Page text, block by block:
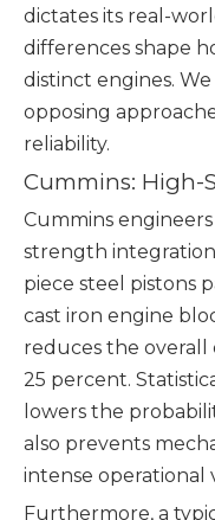
dictates its real-
differences shape
distinct engines.
opposing
reliability.
Cummins: High-
Cummins
strength
piece steel pistons
cast iron engine
reduces the
25 percent.
lowers the
also prevents
intense operational
Furthermore, a